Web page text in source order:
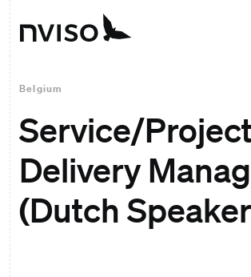
Belgium
Service/Project
Delivery
(Dutch